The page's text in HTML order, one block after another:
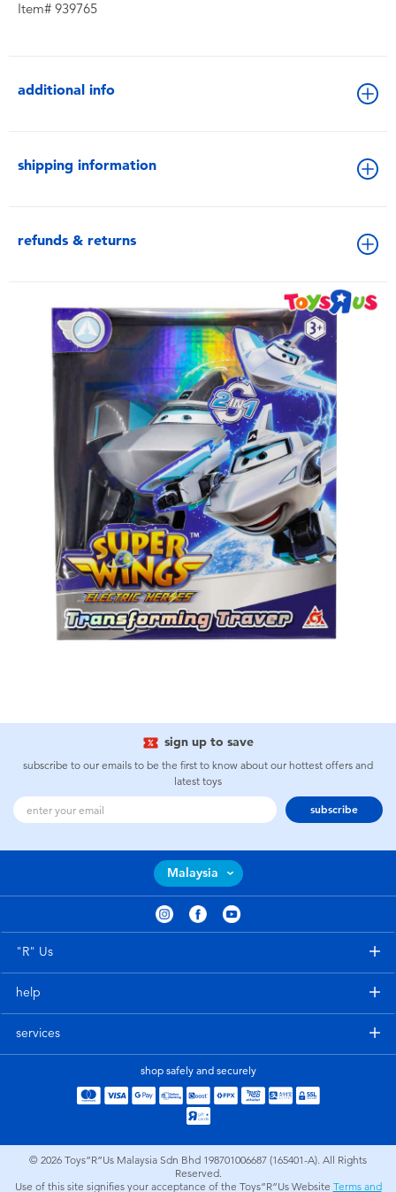
Item# 939765
additional info
shipping information
refunds & returns
sign up to save
subscribe to our emails to be the first to know about our hottest offers and
latest toys
subscribe
Malaysia
"R" Us
help
services
shop safely and securely
© 2026 Toys”R”Us Malaysia Sdn Bhd 198701006687 (165401-A). All Rights
Reserved.
Use of this site signifies your acceptance of the Toys”R”Us Website Terms and